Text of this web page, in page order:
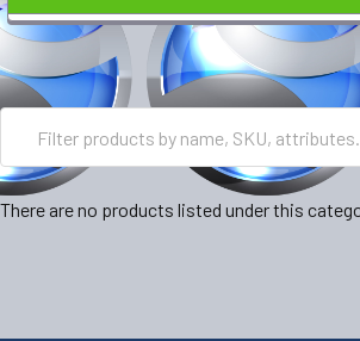
There are no products listed under this